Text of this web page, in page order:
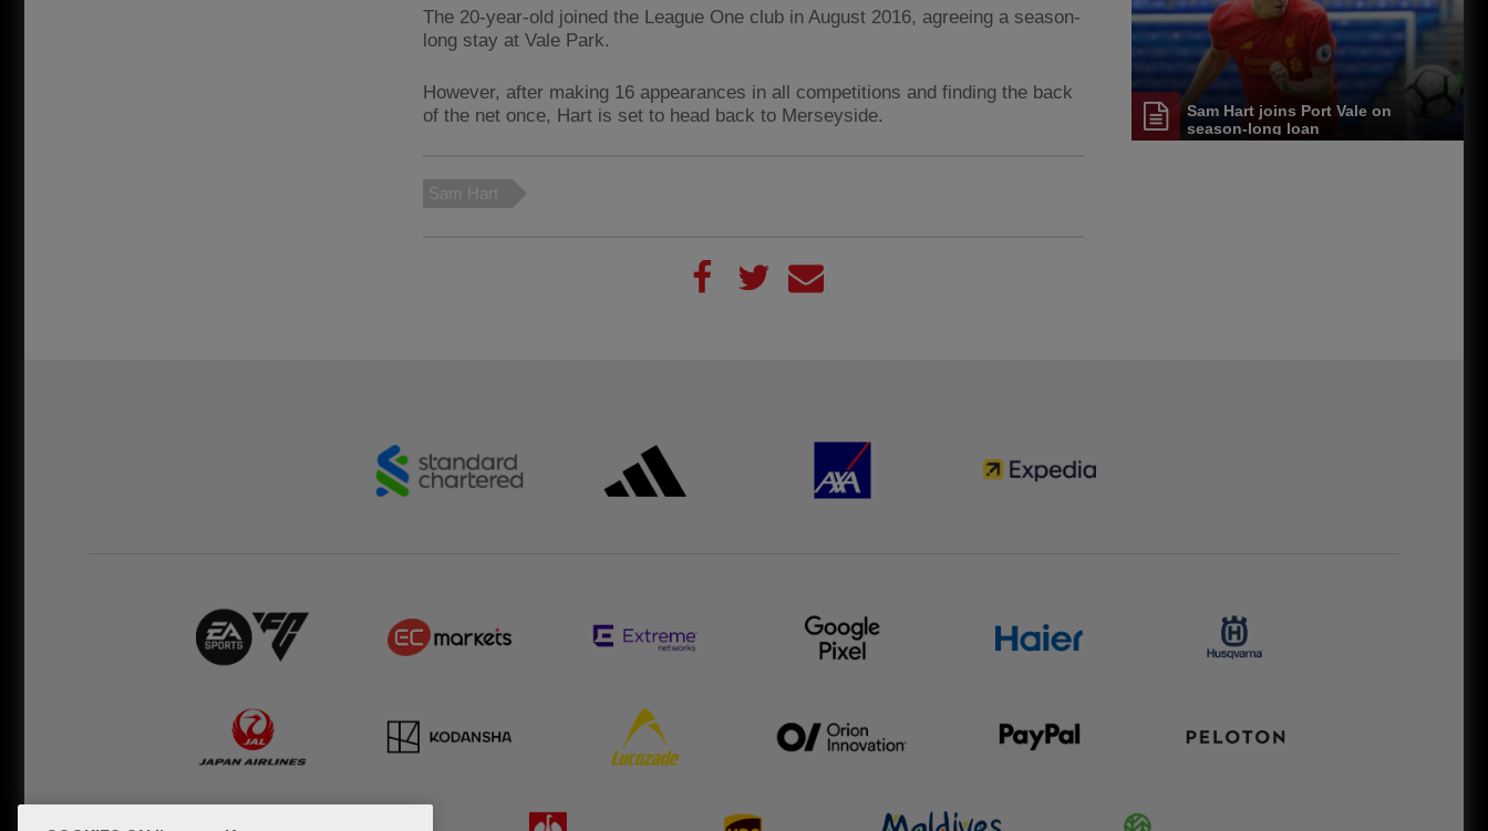
The 20-year-old joined the League One club in August 2016, agreeing a season-
long stay at Vale Park.
However, after making 16 appearances in all competitions and finding the back
of the net once, Hart is set to head back to Merseyside.
Sam Hart
Sam Hart joins Port Vale on
season-long loan